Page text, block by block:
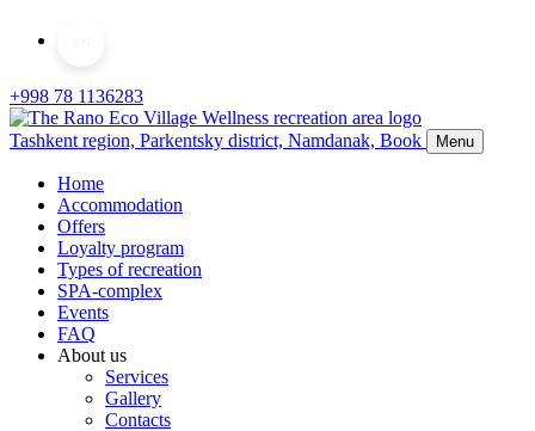
+998 78 1136283
Tashkent region, Parkentsky district, Namdanak, Book Menu
Home
Accommodation
Offers
Loyalty program
Types of recreation
SPA-complex
Events
FAQ
About us
Services
Gallery
Contacts